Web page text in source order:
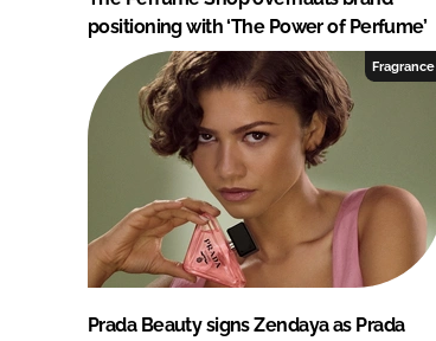
positioning with ‘The Power of Perfume’
Fragrance
Prada Beauty signs Zendaya as Prada